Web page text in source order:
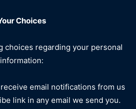
Choices
choices regarding your personal
information:
email notifications from us
link in any email we send you.